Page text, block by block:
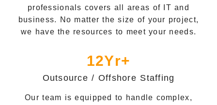
professionals covers all areas of IT and
business. No matter the size of your project,
we have the resources to meet your needs.
12Yr+
Outsource / Offshore Staffing
Our team is equipped to handle complex,